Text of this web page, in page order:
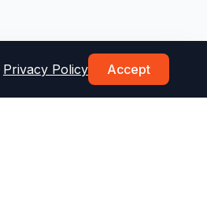
Privacy Policy Accept